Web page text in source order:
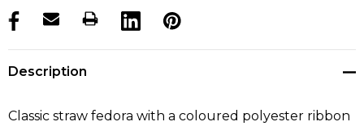
products.stock_hurry_up
Description
Classic straw fedora with a coloured polyester ribbon